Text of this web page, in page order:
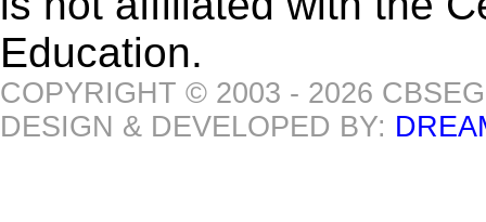
Education.
COPYRIGHT © 2003 - 2026
DESIGN & DEVELOPED BY: